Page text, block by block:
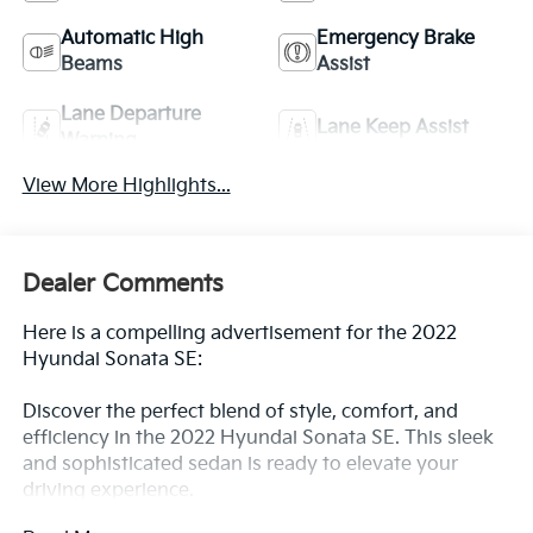
Automatic High
Beams
Emergency Brake
Assist
Lane Departure
Lane Keep Assist
View More Highlights...
Dealer Comments
Here is a compelling advertisement for the 2022
Hyundai Sonata SE:
Discover the perfect blend of style, comfort, and
efficiency in the 2022 Hyundai Sonata SE. This sleek
and sophisticated sedan is ready to elevate your
driving experience.